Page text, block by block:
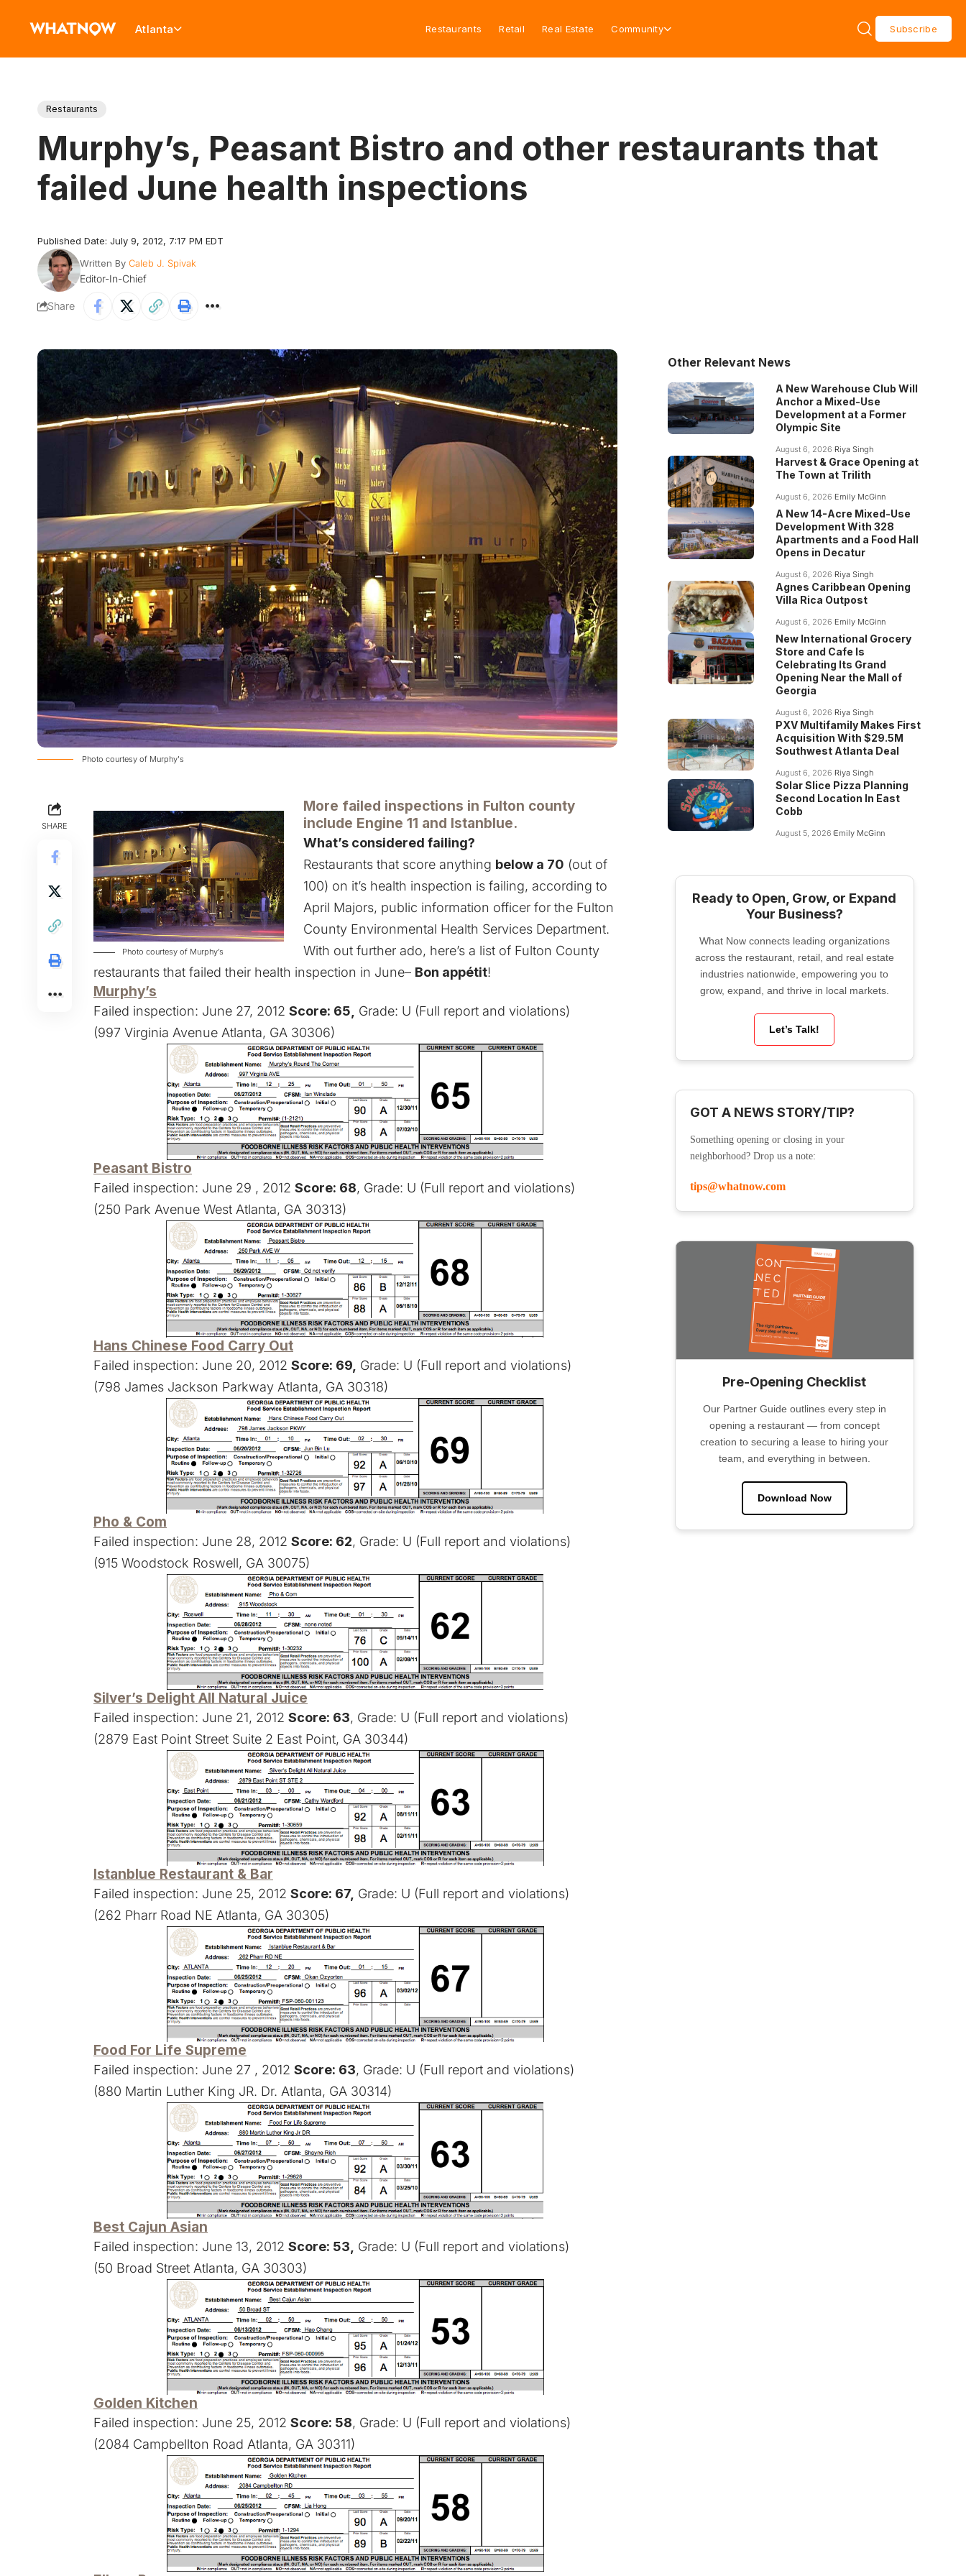
Atlanta Restaurants Retail Real Estate Community Subscribe
Restaurants
Murphy’s, Peasant Bistro and other restaurants that
failed June health inspections
Published Date: July 9, 2012, 7:17 PM EDT
Written By Caleb J. Spivak
Editor-In-Chief
Share
Photo courtesy of Murphy's
SHARE
Photo courtesy of Murphy’s
More failed inspections in Fulton county
include Engine 11 and Istanblue.
What’s considered failing?
Restaurants that score anything below a 70 (out of
100) on it’s health inspection is failing, according to
April Majors, public information officer for the Fulton
County Environmental Health Services Department.
With out further ado, here’s a list of Fulton County
restaurants that failed their health inspection in June– Bon appétit!
Murphy’s
Failed inspection: June 27, 2012 Score: 65, Grade: U (Full report and violations)
(997 Virginia Avenue Atlanta, GA 30306)
Peasant Bistro
Failed inspection: June 29 , 2012 Score: 68, Grade: U (Full report and violations)
(250 Park Avenue West Atlanta, GA 30313)
Hans Chinese Food Carry Out
Failed inspection: June 20, 2012 Score: 69, Grade: U (Full report and violations)
(798 James Jackson Parkway Atlanta, GA 30318)
Pho & Com
Failed inspection: June 28, 2012 Score: 62, Grade: U (Full report and violations)
(915 Woodstock Roswell, GA 30075)
Silver’s Delight All Natural Juice
Failed inspection: June 21, 2012 Score: 63, Grade: U (Full report and violations)
(2879 East Point Street Suite 2 East Point, GA 30344)
Istanblue Restaurant & Bar
Failed inspection: June 25, 2012 Score: 67, Grade: U (Full report and violations)
(262 Pharr Road NE Atlanta, GA 30305)
Food For Life Supreme
Failed inspection: June 27 , 2012 Score: 63, Grade: U (Full report and violations)
(880 Martin Luther King JR. Dr. Atlanta, GA 30314)
Best Cajun Asian
Failed inspection: June 13, 2012 Score: 53, Grade: U (Full report and violations)
(50 Broad Street Atlanta, GA 30303)
Golden Kitchen
Failed inspection: June 25, 2012 Score: 58, Grade: U (Full report and violations)
(2084 Campbellton Road Atlanta, GA 30311)
Other Relevant News
A New Warehouse Club Will
Anchor a Mixed-Use
Development at a Former
Olympic Site
August 6, 2026 Riya Singh
Harvest & Grace Opening at
The Town at Trilith
August 6, 2026 Emily McGinn
A New 14-Acre Mixed-Use
Development With 328
Apartments and a Food Hall
Opens in Decatur
August 6, 2026 Riya Singh
Agnes Caribbean Opening
Villa Rica Outpost
August 6, 2026 Emily McGinn
New International Grocery
Store and Cafe Is
Celebrating Its Grand
Opening Near the Mall of
Georgia
August 6, 2026 Riya Singh
PXV Multifamily Makes First
Acquisition With $29.5M
Southwest Atlanta Deal
August 6, 2026 Riya Singh
Solar Slice Pizza Planning
Second Location In East
Cobb
August 5, 2026 Emily McGinn
Ready to Open, Grow, or Expand
Your Business?
What Now connects leading organizations
across the restaurant, retail, and real estate
industries nationwide, empowering you to
grow, expand, and thrive in local markets.
Let’s Talk!
GOT A NEWS STORY/TIP?
Something opening or closing in your
neighborhood? Drop us a note:
tips@whatnow.com
Pre-Opening Checklist
Our Partner Guide outlines every step in
opening a restaurant — from concept
creation to securing a lease to hiring your
team, and everything in between.
Download Now